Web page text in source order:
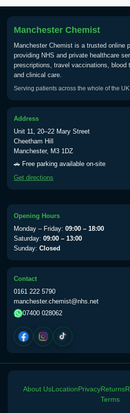
Vaccine
Typhoid
Choose one of the available
View product details
Typhoid oral vaccine
Yellow Fever - (NOTE:
available Monday to
till 1pm)
View product details
Yellow Fever Vaccine
Period Delay
Choose the option below.
View product details
Norethisterone 5mg
View product details
Manchester Chemist
Manchester Chemist is a trusted online
providing NHS and private healthcare
prescriptions, travel vaccinations, blood
and clinical care.
Serving patients across the whole of the UK
Address
Unit 11, 20–22 Mary Street
Cheetham Hill
Manchester, M3 1DZ
🚗 Free parking available on-site
Get directions
Opening Hours
Monday – Friday: 09:00 – 18:00
Saturday: 09:00 – 13:00
Sunday: Closed
Contact
0161 222 5790
manchester.chemist@nhs.net
07400 028062
About UsLocationPrivacyReturns
Terms